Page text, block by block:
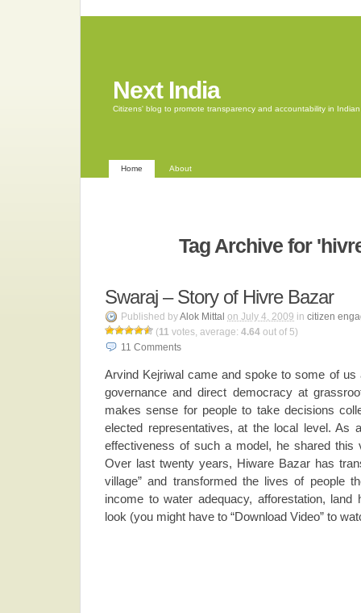
Next India
Citizens' blog to promote transparency and accountability in
Home About
Tag Archive for
Swaraj – Story of Hivre Bazar
Published byAlok Mittal on July 4, 2009 in citizen
(11 votes, average: 4.64 out of 5)
11 Comments
Arvind Kejriwal came and spoke to some of us
governance and direct democracy at
makes sense for people to take decisions
elected representatives, at the local level. As
effectiveness of such a model, he shared this
Over last twenty years, Hiware Bazar has
village” and transformed the lives of people
income to water adequacy, afforestation,
look (you might have to “Download Video” to